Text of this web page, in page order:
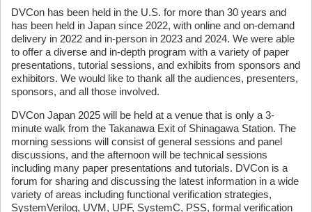
DVCon has been held in the U.S. for more than 30 years and
has been held in Japan since 2022, with online and on-demand
delivery in 2022 and in-person in 2023 and 2024. We were able
to offer a diverse and in-depth program with a variety of paper
presentations, tutorial sessions, and exhibits from sponsors and
exhibitors. We would like to thank all the audiences, presenters,
sponsors, and all those involved.
DVCon Japan 2025 will be held at a venue that is only a 3-
minute walk from the Takanawa Exit of Shinagawa Station. The
morning sessions will consist of general sessions and panel
discussions, and the afternoon will be technical sessions
including many paper presentations and tutorials. DVCon is a
forum for sharing and discussing the latest information in a wide
variety of areas including functional verification strategies,
SystemVerilog, UVM, UPF, SystemC, PSS, formal verification